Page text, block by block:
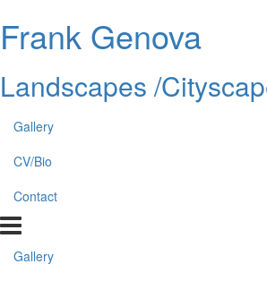
Frank Genova
Landscapes /
Gallery
CV/Bio
Contact
Gallery